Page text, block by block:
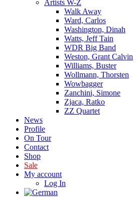
Artists W-Z
Walk Away
Ward, Carlos
Washington, Dinah
Watts, Jeff Tain
WDR Big Band
Weston, Grant Calvin
Williams, Buster
Wollmann, Thorsten
Wowbagger
Zanchini, Simone
Zjaca, Ratko
ZZ Quartet
News
Profile
On Tour
Contact
Shop
Sale
My account
Log In